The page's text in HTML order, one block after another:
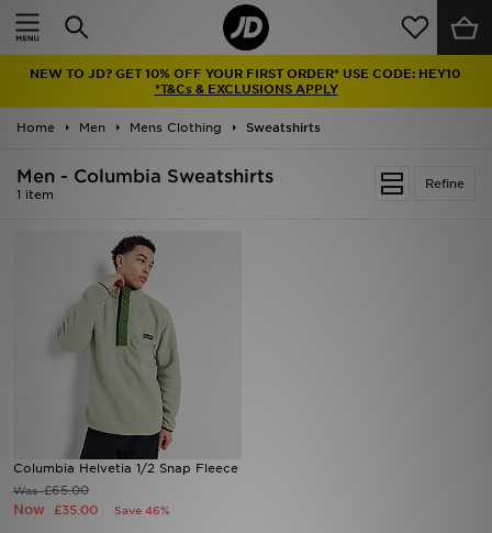
NEW TO JD? GET 10% OFF YOUR FIRST ORDER* USE CODE: HEY10
*T&Cs & EXCLUSIONS APPLY
Home Men Mens Clothing Sweatshirts
Refine
Men - Columbia Sweatshirts
1 item
Columbia Helvetia 1/2 Snap Fleece
Was£65.00
Now £35.00 Save 46%
Home
Latest
Men
Accessories
Collections
Football